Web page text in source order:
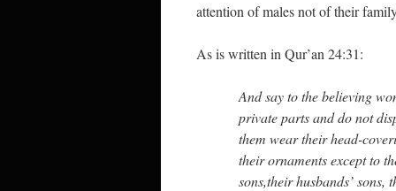
attention of males not of their
As is written in Qur’an 24:31:
And say to the believing
private parts and do not
them wear their head-
their ornaments except to
sons,their husbands’ sons,